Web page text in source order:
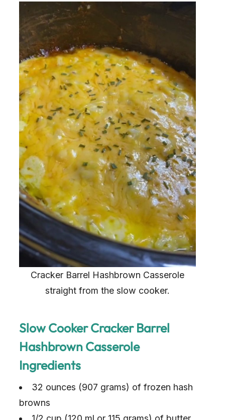
Cracker Barrel Hashbrown Casserole
straight from the slow cooker.
Slow Cooker Cracker Barrel
Hashbrown Casserole
Ingredients
32 ounces (907 grams) of frozen hash
browns